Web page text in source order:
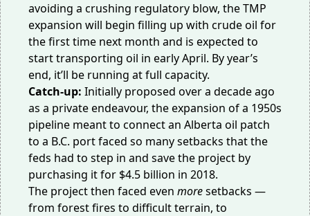
avoiding a crushing regulatory blow, the TMP
expansion will begin filling up with crude oil for
the first time next month and is expected to
start transporting oil in early April. By year’s
end, it’ll be running at full capacity.
Catch-up: Initially proposed over a decade ago
as a private endeavour, the expansion of a 1950s
pipeline meant to connect an Alberta oil patch
to a B.C. port faced so many setbacks that the
feds had to step in and save the project by
purchasing it for $4.5 billion in 2018.
The project then faced even moresetbacks —
from forest fires to difficult terrain, to